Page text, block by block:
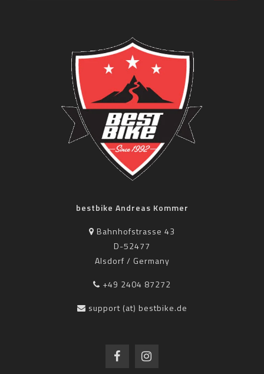
bestbike Andreas Kommer
Bahnhofstrasse 43
D-52477
Alsdorf / Germany
+49 2404 87272
support (at) bestbike.de